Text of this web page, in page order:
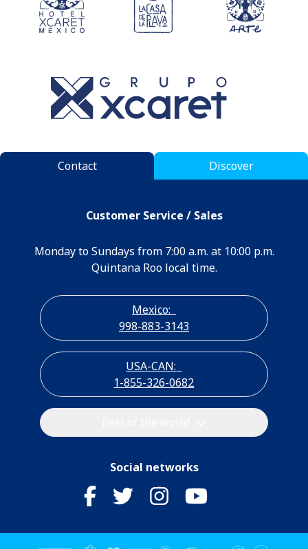
Contact Discover
Customer Service / Sales
Monday to Sundays from 7:00 a.m. at 10:00 p.m.
Quintana Roo local time.
Mexico:
998-883-3143
USA-CAN:
1-855-326-0682
Social networks